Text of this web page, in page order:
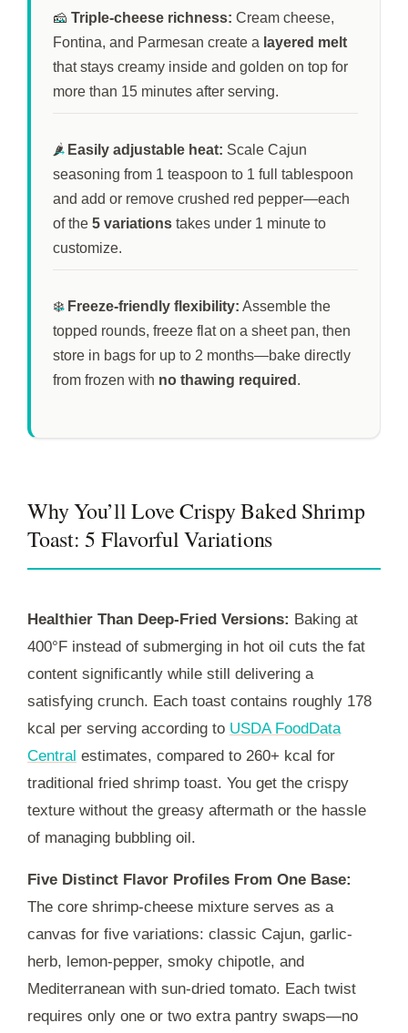
🧀 Triple-cheese richness: Cream cheese,
Fontina, and Parmesan create a layered melt
that stays creamy inside and golden on top for
more than 15 minutes after serving.
🌶️ Easily adjustable heat: Scale Cajun
seasoning from 1 teaspoon to 1 full tablespoon
and add or remove crushed red pepper—each
of the 5 variations takes under 1 minute to
customize.
❄️ Freeze-friendly flexibility: Assemble the
topped rounds, freeze flat on a sheet pan, then
store in bags for up to 2 months—bake directly
from frozen with no thawing required .
Why You’ll Love Crispy Baked Shrimp
Toast: 5 Flavorful Variations
Healthier Than Deep-Fried Versions: Baking at
400°F instead of submerging in hot oil cuts the fat
content significantly while still delivering a
satisfying crunch. Each toast contains roughly 178
kcal per serving according to USDA FoodData
Central estimates, compared to 260+ kcal for
traditional fried shrimp toast. You get the crispy
texture without the greasy aftermath or the hassle
of managing bubbling oil.
Five Distinct Flavor Profiles From One Base:
The core shrimp-cheese mixture serves as a
canvas for five variations: classic Cajun, garlic-
herb, lemon-pepper, smoky chipotle, and
Mediterranean with sun-dried tomato. Each twist
requires only one or two extra pantry swaps—no